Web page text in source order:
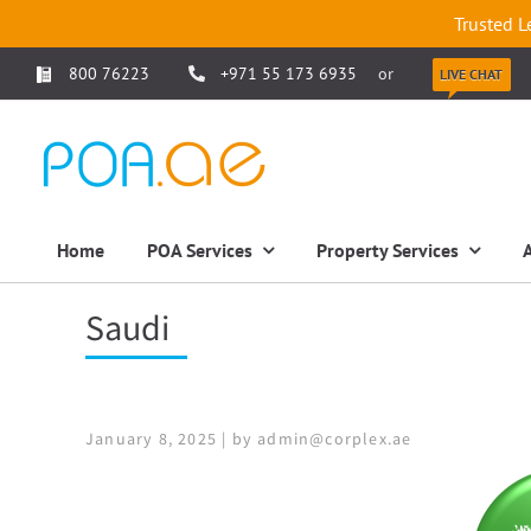
Trusted
800 76223 +971 55 173 6935 or LIVE CHAT
Home POA Services Property Services
Saudi
January 8, 2025 | by admin@corplex.ae